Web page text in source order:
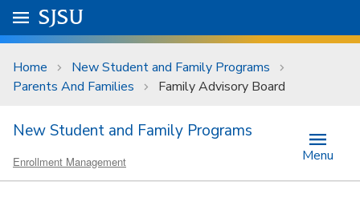
Skip to main content
University Menu .
Go to
SJSU
Home
New Student and Family Programs
Parents And Families
Family Advisory Board
New Student and Family Programs
Enrollment Management Menu